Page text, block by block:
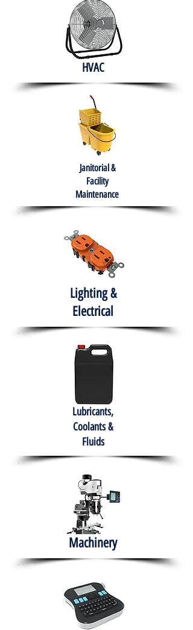
HVAC
Janitorial &
Facility
Maintenance
Lighting &
Electrical
Lubricants,
Coolants &
Fluids
Machinery